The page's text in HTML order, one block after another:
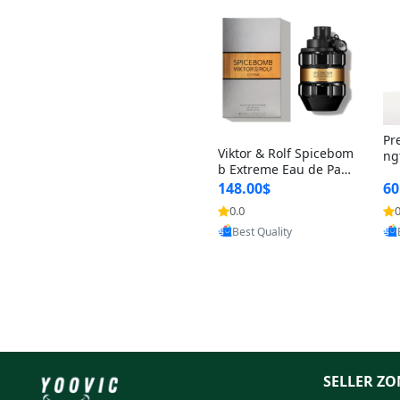
Viktor & Rolf Spicebom
b Extreme Eau de Parf
um for Men 3 oz – Wo
ody Spicy Amber Vanill
a Cologne
148.00$
0.0
Provided by Yoovic
Best Quality
n
SELLER